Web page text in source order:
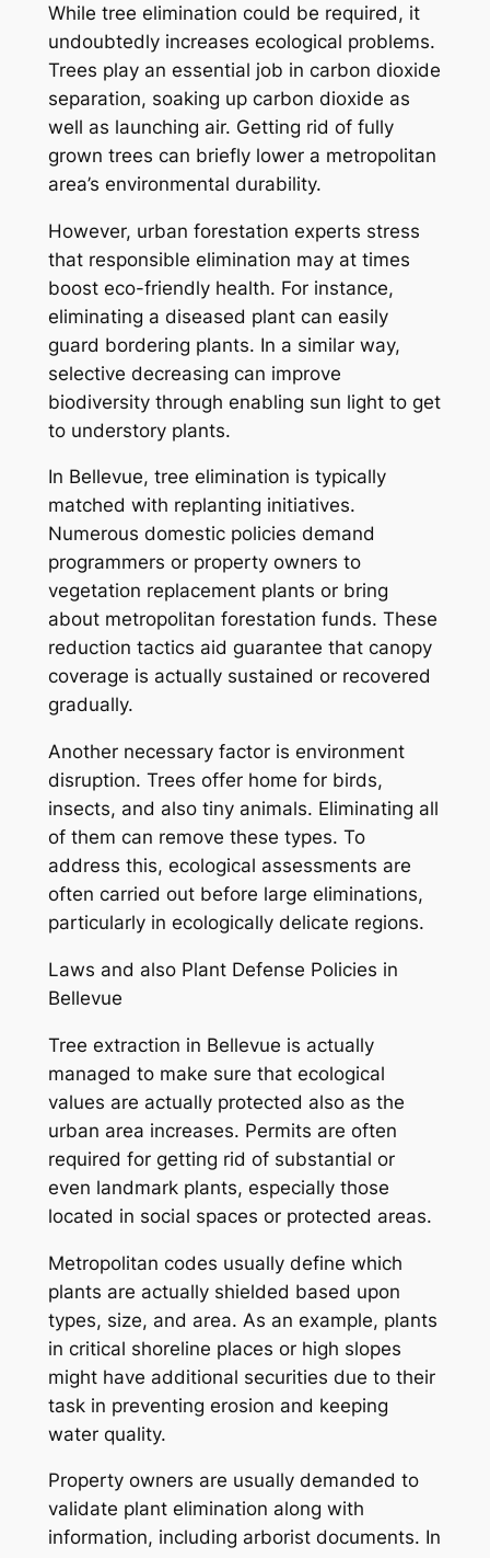
While tree elimination could be required, it
undoubtedly increases ecological problems.
Trees play an essential job in carbon dioxide
separation, soaking up carbon dioxide as
well as launching air. Getting rid of fully
grown trees can briefly lower a metropolitan
area’s environmental durability.
However, urban forestation experts stress
that responsible elimination may at times
boost eco-friendly health. For instance,
eliminating a diseased plant can easily
guard bordering plants. In a similar way,
selective decreasing can improve
biodiversity through enabling sun light to get
to understory plants.
In Bellevue, tree elimination is typically
matched with replanting initiatives.
Numerous domestic policies demand
programmers or property owners to
vegetation replacement plants or bring
about metropolitan forestation funds. These
reduction tactics aid guarantee that canopy
coverage is actually sustained or recovered
gradually.
Another necessary factor is environment
disruption. Trees offer home for birds,
insects, and also tiny animals. Eliminating all
of them can remove these types. To
address this, ecological assessments are
often carried out before large eliminations,
particularly in ecologically delicate regions.
Laws and also Plant Defense Policies in
Bellevue
Tree extraction in Bellevue is actually
managed to make sure that ecological
values are actually protected also as the
urban area increases. Permits are often
required for getting rid of substantial or
even landmark plants, especially those
located in social spaces or protected areas.
Metropolitan codes usually define which
plants are actually shielded based upon
types, size, and area. As an example, plants
in critical shoreline places or high slopes
might have additional securities due to their
task in preventing erosion and keeping
water quality.
Property owners are usually demanded to
validate plant elimination along with
information, including arborist documents. In